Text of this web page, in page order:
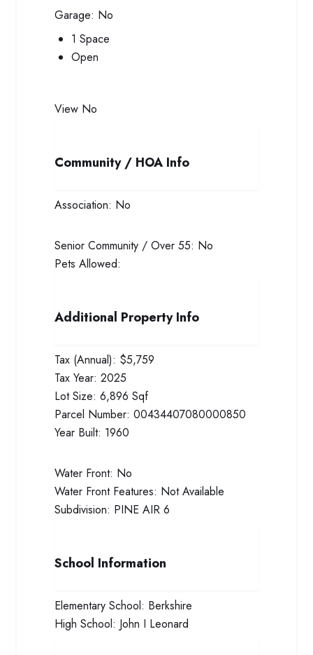
Garage: No
1 Space
Open
View No
Community / HOA Info
Association: No
Senior Community / Over 55: No
Pets Allowed:
Additional Property Info
Tax (Annual): $5,759
Tax Year: 2025
Lot Size: 6,896 Sqf
Parcel Number: 00434407080000850
Year Built: 1960
Water Front: No
Water Front Features: Not Available
Subdivision: PINE AIR 6
School Information
Elementary School: Berkshire
High School: John I Leonard